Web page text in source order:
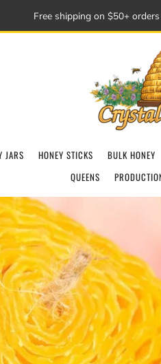
Free shipping on $50+
JARS HONEY STICKS BULK HONEY
QUEENS